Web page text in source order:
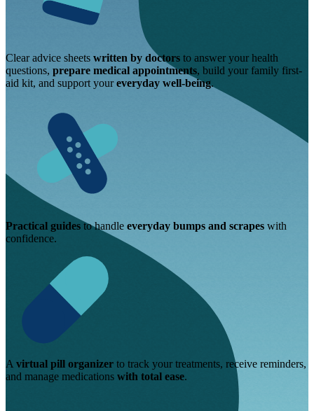
Clear advice sheets written by doctors to answer your health
questions, prepare medical appointments, build your family first-
aid kit, and support youreveryday well-being.
Practical guides to handle everyday bumps and scrapes with
confidence.
A virtual pill organizer to track your treatments, receive reminders,
and manage medications with total ease.